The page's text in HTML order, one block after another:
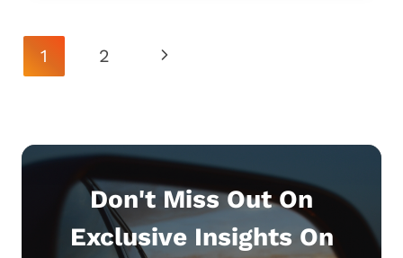
&
WHICH
IS
BEST?
Page
Navigation
1 2
Next
Don't Miss Out On
Exclusive Insights On